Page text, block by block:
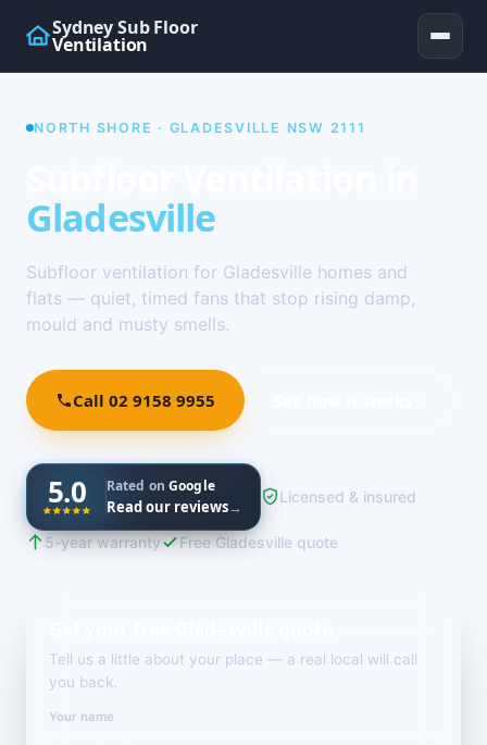
Sydney Sub Floor
Ventilation
NORTH SHORE · GLADESVILLE NSW 2111
Gladesville
Subfloor ventilation for Gladesville homes and
flats — quiet, timed fans that stop rising damp,
mould and musty smells.
Call 02 9158 9955
5.0 Rated onGoogle
Read our reviews→
Licensed & insured
5-year warranty Free Gladesville quote
Tell us a little about your place — a real local will call
you back.
Your name